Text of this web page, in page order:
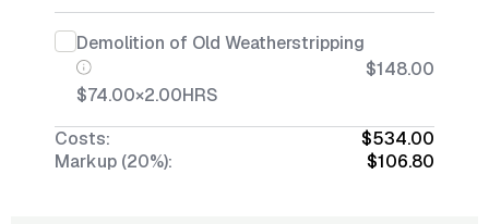
Demolition of Old Weatherstripping
$74.00×2.00HRS
$148.00
Costs:
$534.00
Markup (20%):
$106.80